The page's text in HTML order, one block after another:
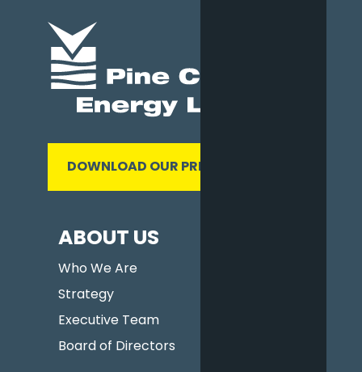
DOWNLOAD OUR PRESENTATION
ABOUT US
Who We Are
Strategy
Executive Team
Board of Directors